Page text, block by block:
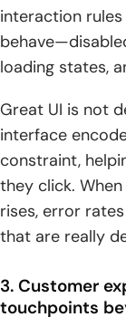
interaction
loading states,
Great UI is not
interface
constraint,
they click.
rises, error
that are really
3. Customer
touchpoints